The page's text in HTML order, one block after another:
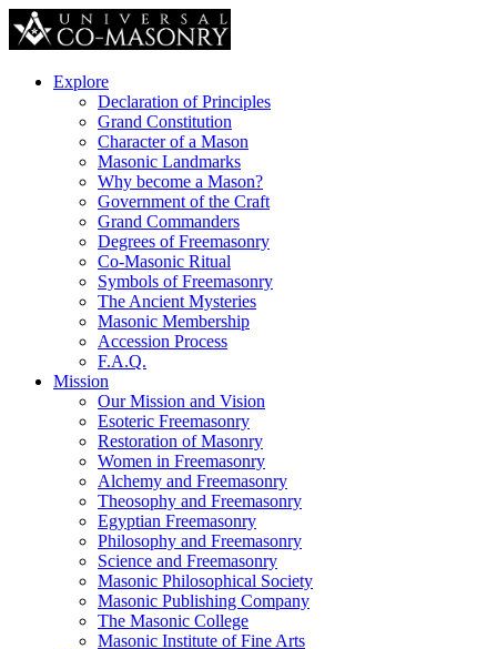
Explore
Declaration of Principles
Grand Constitution
Character of a Mason
Masonic Landmarks
Why become a Mason?
Government of the Craft
Grand Commanders
Degrees of Freemasonry
Co-Masonic Ritual
Symbols of Freemasonry
The Ancient Mysteries
Masonic Membership
Accession Process
F.A.Q.
Mission
Our Mission and Vision
Esoteric Freemasonry
Restoration of Masonry
Women in Freemasonry
Alchemy and Freemasonry
Theosophy and Freemasonry
Egyptian Freemasonry
Philosophy and Freemasonry
Science and Freemasonry
Masonic Philosophical Society
Masonic Publishing Company
The Masonic College
Masonic Institute of Fine Arts